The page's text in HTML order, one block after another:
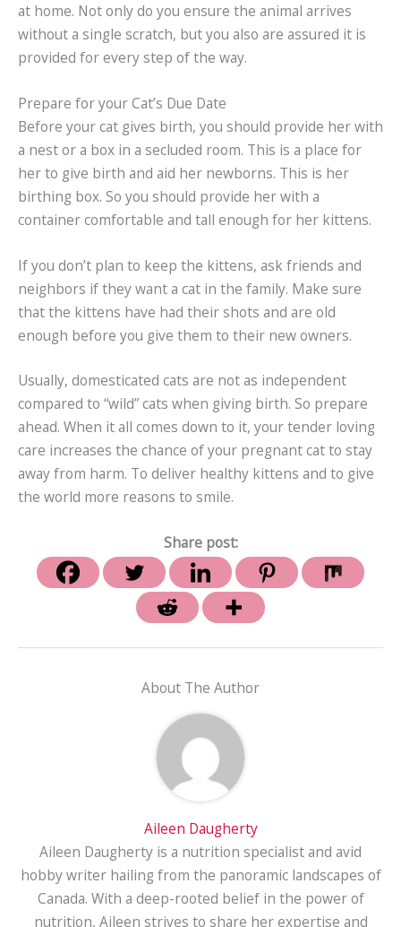
at home. Not only do you ensure the animal arrives
without a single scratch, but you also are assured it is
provided for every step of the way.
Prepare for your Cat’s Due Date
Before your cat gives birth, you should provide her with
a nest or a box in a secluded room. This is a place for
her to give birth and aid her newborns. This is her
birthing box. So you should provide her with a
container comfortable and tall enough for her kittens.
If you don’t plan to keep the kittens, ask friends and
neighbors if they want a cat in the family. Make sure
that the kittens have had their shots and are old
enough before you give them to their new owners.
Usually, domesticated cats are not as independent
compared to “wild” cats when giving birth. So prepare
ahead. When it all comes down to it, your tender loving
care increases the chance of your pregnant cat to stay
away from harm. To deliver healthy kittens and to give
the world more reasons to smile.
Share post:
About The Author
Aileen Daugherty
Aileen Daugherty is a nutrition specialist and avid
hobby writer hailing from the panoramic landscapes of
Canada. With a deep-rooted belief in the power of
nutrition, Aileen strives to share her expertise and